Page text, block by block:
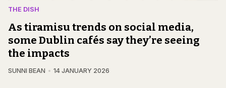
THE DISH
As tiramisu trends on social media,
some Dublin cafés say they’re seeing
the impacts
SUNNI BEAN 14 JANUARY 2026